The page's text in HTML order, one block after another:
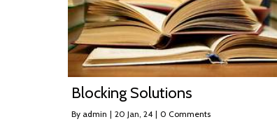
Blocking Solutions
By admin | 20 Jan, 24 | 0 Comments